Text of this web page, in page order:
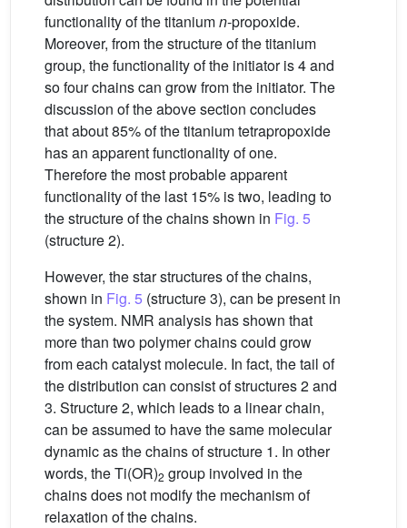
functionality of the titaniumn-propoxide.
Moreover, from the structure of the titanium
group, the functionality of the initiator is 4 and
so four chains can grow from the initiator. The
discussion of the above section concludes
that about 85% of the titanium tetrapropoxide
has an apparent functionality of one.
Therefore the most probable apparent
functionality of the last 15% is two, leading to
the structure of the chains shown in Fig. 5
(structure 2).
However, the star structures of the chains,
shown in Fig. 5 (structure 3), can be present in
the system. NMR analysis has shown that
more than two polymer chains could grow
from each catalyst molecule. In fact, the tail of
the distribution can consist of structures 2 and
3. Structure 2, which leads to a linear chain,
can be assumed to have the same molecular
dynamic as the chains of structure 1. In other
words, the Ti(OR)2 group involved in the
chains does not modify the mechanism of
relaxation of the chains.